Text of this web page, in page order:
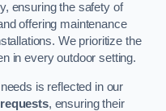
ensuring the safety of
offering maintenance
We prioritize the
in every outdoor setting.
is reflected in our
, ensuring their